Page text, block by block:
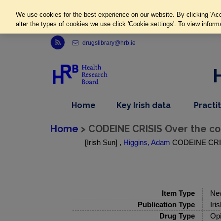
Link to Health Research Board r s s feed, opens in new window
drugslibrary@hrb.ie
Home
item
Key Irish datadropdown
nav
item
Home > CODEINE CRISIS Over
[Irish Sun] , Higgins, Adam CODEINE
Item Type
Publication Type
Drug Type
We use cookies for the best experience on our website. By clicking
alter the types of cookies we use click 'Cookie settings'. To view